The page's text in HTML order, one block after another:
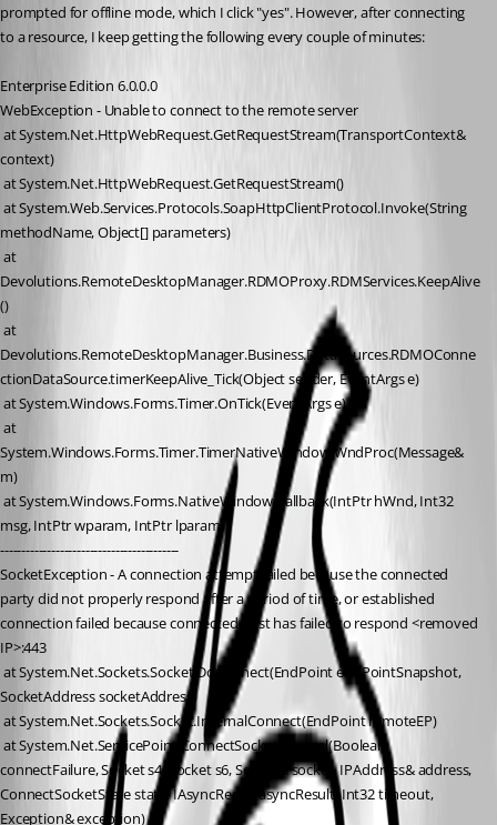
prompted for offline mode, which I click "yes". However, after connecting
to a resource, I keep getting the following every couple of minutes:
Enterprise Edition 6.0.0.0
WebException - Unable to connect to the remote server
context)
at System.Net.HttpWebRequest.GetRequestStream()
methodName, Object[] parameters)
Devolutions.RemoteDesktopManager.RDMOProxy.RDMServices.KeepAlive
()
Devolutions.RemoteDesktopManager.Business.DataSources.RDMOConne
ctionDataSource.timerKeepAlive_Tick(Object sender, EventArgs e)
at System.Windows.Forms.Timer.OnTick(EventArgs e)
System.Windows.Forms.Timer.TimerNativeWindow.WndProc(Message&
m)
msg, IntPtr wparam, IntPtr lparam)
------------------------------------------
SocketException - A connection attempt failed because the connected
party did not properly respond after a period of time, or established
connection failed because connected host has failed to respond <removed
IP>:443
SocketAddress socketAddress)
at System.Net.Sockets.Socket.InternalConnect(EndPoint remoteEP)
connectFailure, Socket s4, Socket s6, Socket& socket, IPAddress& address,
ConnectSocketState state, IAsyncResult asyncResult, Int32 timeout,
Exception& exception)